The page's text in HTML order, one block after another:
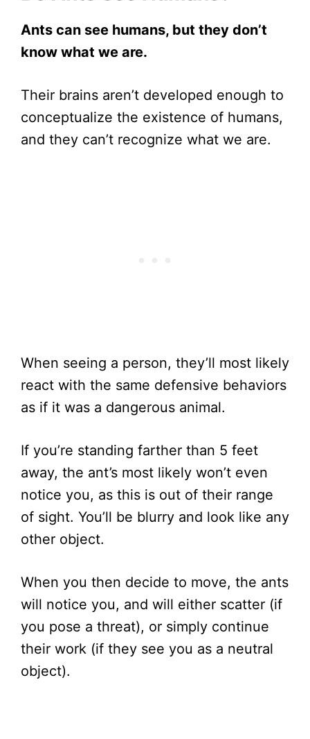
Ants can see humans, but they don’t
know what we are.
Their brains aren’t developed enough to
conceptualize the existence of humans,
and they can’t recognize what we are.
When seeing a person, they’ll most likely
react with the same defensive behaviors
as if it was a dangerous animal.
If you’re standing farther than 5 feet
away, the ant’s most likely won’t even
notice you, as this is out of their range
of sight. You’ll be blurry and look like any
other object.
When you then decide to move, the ants
will notice you, and will either scatter (if
you pose a threat), or simply continue
their work (if they see you as a neutral
object).